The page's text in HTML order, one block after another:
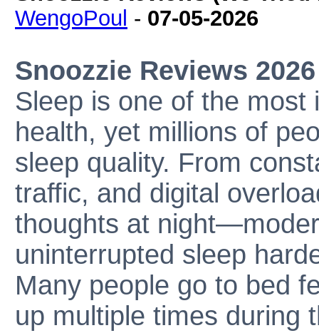
WengoPoul - 07-05-2026
Snoozzie Reviews 2026
Sleep is one of the
health, yet millions of
sleep quality. From
traffic, and digital
thoughts at
uninterrupted sleep
Many people go to bed
up multiple times during